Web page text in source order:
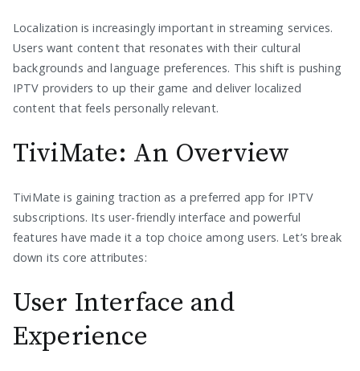
Localization is increasingly important in streaming services.
Users want content that resonates with their cultural
backgrounds and language preferences. This shift is pushing
IPTV providers to up their game and deliver localized
content that feels personally relevant.
TiviMate: An Overview
TiviMate is gaining traction as a preferred app for IPTV
subscriptions. Its user-friendly interface and powerful
features have made it a top choice among users. Let’s break
down its core attributes:
User Interface and
Experience